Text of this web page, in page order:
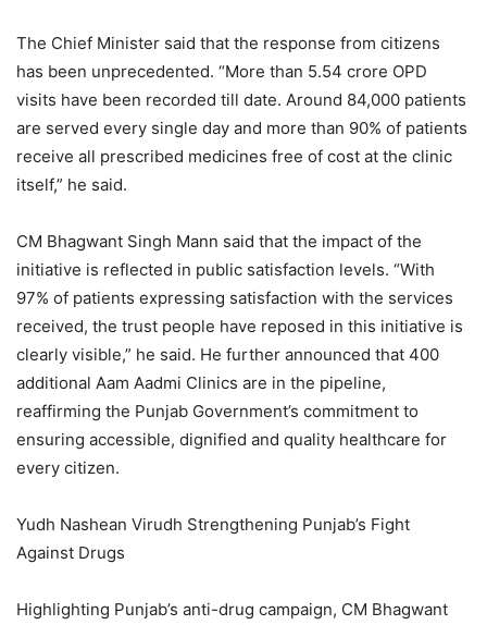
The Chief Minister said that the response from citizens
has been unprecedented. “More than 5.54 crore OPD
visits have been recorded till date. Around 84,000 patients
are served every single day and more than 90% of patients
receive all prescribed medicines free of cost at the clinic
itself,” he said.
CM Bhagwant Singh Mann said that the impact of the
initiative is reflected in public satisfaction levels. “With
97% of patients expressing satisfaction with the services
received, the trust people have reposed in this initiative is
clearly visible,” he said. He further announced that 400
additional Aam Aadmi Clinics are in the pipeline,
reaffirming the Punjab Government’s commitment to
ensuring accessible, dignified and quality healthcare for
every citizen.
Yudh Nashean Virudh Strengthening Punjab’s Fight
Against Drugs
Highlighting Punjab’s anti-drug campaign, CM Bhagwant